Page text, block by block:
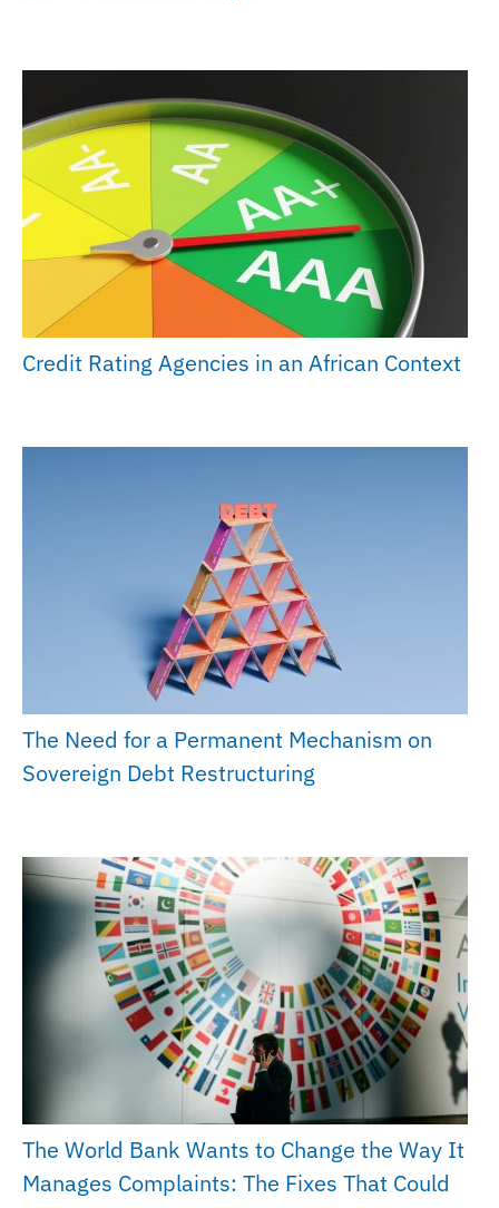
Credit Rating Agencies in an African Context
The Need for a Permanent Mechanism on
Sovereign Debt Restructuring
The World Bank Wants to Change the Way It
Manages Complaints: The Fixes That Could